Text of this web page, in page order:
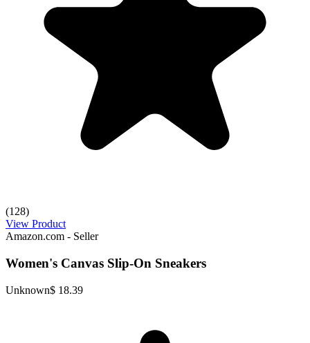
(128)
View Product
Amazon.com - Seller
Women's Canvas Slip-On Sneakers
Unknown$ 18.39